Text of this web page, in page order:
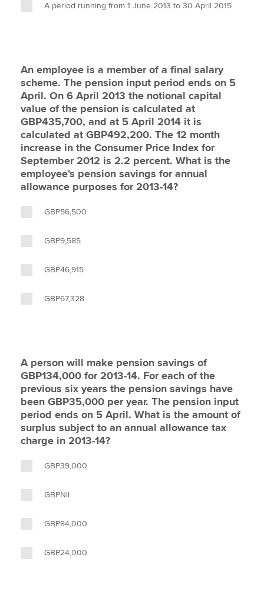
A period running from 1 June 2013 to 30 April 2015
An employee is a member of a final salary
scheme. The pension input period ends on 5
April. On 6 April 2013 the notional capital
value of the pension is calculated at
GBP435,700, and at 5 April 2014 it is
calculated at GBP492,200. The 12 month
increase in the Consumer Price Index for
September 2012 is 2.2 percent. What is the
employee's pension savings for annual
allowance purposes for 2013-14?
GBP56,500
GBP9,585
GBP46,915
GBP67,328
A person will make pension savings of
GBP134,000 for 2013-14. For each of the
previous six years the pension savings have
been GBP35,000 per year. The pension input
period ends on 5 April. What is the amount of
surplus subject to an annual allowance tax
charge in 2013-14?
GBP39,000
GBPNil
GBP84,000
GBP24,000